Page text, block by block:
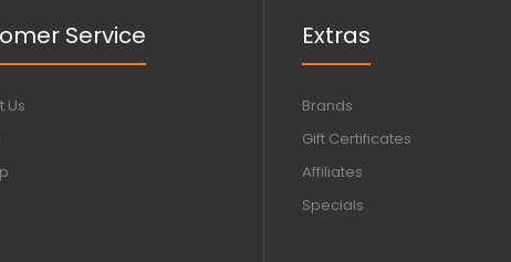
Service
Us
Extras
Brands
Gift Certificates
Affiliates
Specials